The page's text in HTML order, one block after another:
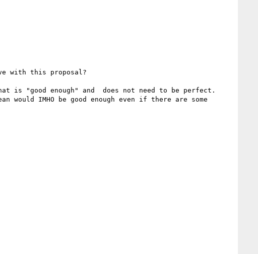
with this proposal?
"good enough" and  does not need to be perfect.
IMHO be good enough even if there are some